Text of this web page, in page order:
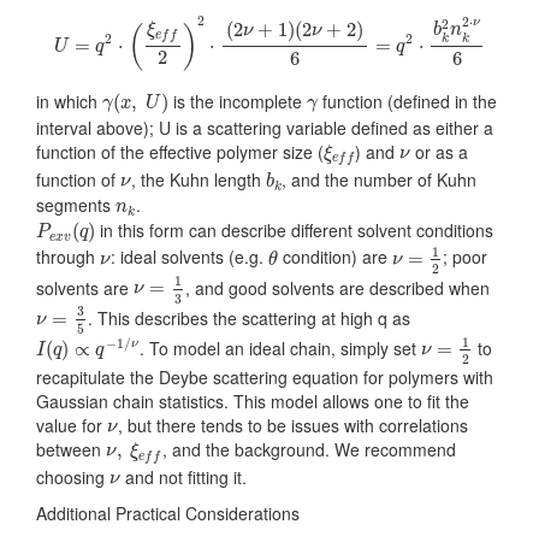
U = q2 ⋅ ( ξeff
2 )
2
⋅
(2ν + 1)(2ν + 2)
6
= q2 ⋅
b2
kn2⋅ν
k
6
ξ e ) 2⋅( ν+ 2ν+2 q2 2⋅ν 6
in which γ(x, U)
γ(x U) is the incomplete γ
γfunction (defined in the
interval above); U is a scattering variable defined as either a
function of the effective polymer size (ξeff
ξe f) and ν
νor as a
function of ν
ν, the Kuhn length bk
b , and the number of Kuhn
segments nk
nk.
Pexv(q)
Pexv(q)in this form can describe different solvent conditions
through ν
ν: ideal solvents (e.g. θ
θcondition) are ν =
1
2
ν= 12 ; poor
solvents are ν =
1
3
3 , and good solvents are described when
ν =
3
5
5 . This describes the scattering at high q as
I(q) ∝ q−1/ν
I(q ) ∝q /ν . To model an ideal chain, simply set ν =
1
2
2 to
recapitulate the Deybe scattering equation for polymers with
Gaussian chain statistics. This model allows one to fit the
value for ν
ν, but there tends to be issues with correlations
between ν, ξef f
ν, ξef, and the background. We recommend
choosing ν
νand not fitting it.
Additional Practical Considerations